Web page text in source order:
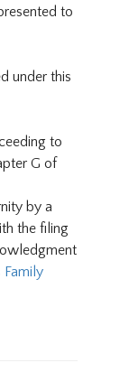
to
under this
to
G of
by a
the filing
Family